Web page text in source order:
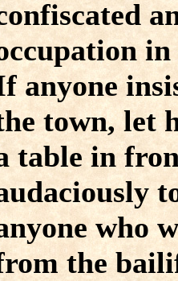
anyone
town, let
table in
who
the